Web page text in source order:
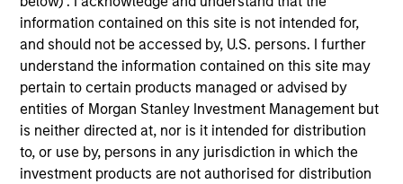
information contained on this site is not intended for,
and should not be accessed by, U.S. persons. I further
understand the information contained on this site may
pertain to certain products managed or advised by
entities of Morgan Stanley Investment Management but
is neither directed at, nor is it intended for distribution
to, or use by, persons in any jurisdiction in which the
investment products are not authorised for distribution
analysis, and implementation of global aggregate,
government, and unconstrained strategies. Romana
joined Morgan Stanley Investment Management in
2022 and began her career in the investment
industry in 2018 as an analyst on the Global Fixed
Income team in BlackRock. She received a B.S. in
international economics and finance from Bocconi
University.